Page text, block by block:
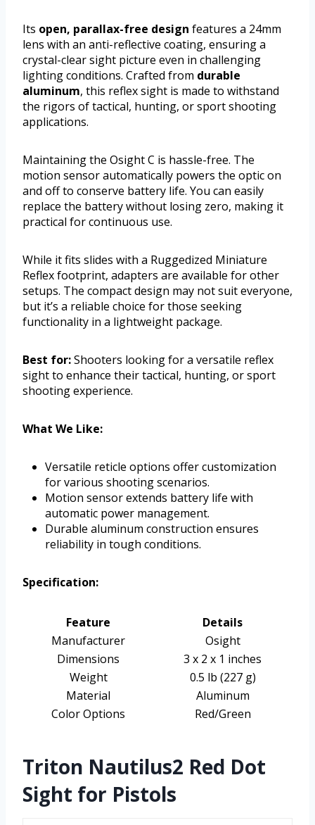
Its open, parallax-free design features a 24mm
lens with an anti-reflective coating, ensuring a
crystal-clear sight picture even in challenging
lighting conditions. Crafted from durable
aluminum, this reflex sight is made to withstand
the rigors of tactical, hunting, or sport shooting
applications.
Maintaining the Osight C is hassle-free. The
motion sensor automatically powers the optic on
and off to conserve battery life. You can easily
replace the battery without losing zero, making it
practical for continuous use.
While it fits slides with a Ruggedized Miniature
Reflex footprint, adapters are available for other
setups. The compact design may not suit everyone,
but it’s a reliable choice for those seeking
functionality in a lightweight package.
Best for:Shooters looking for a versatile reflex
sight to enhance their tactical, hunting, or sport
shooting experience.
What We Like:
Versatile reticle options offer customization
for various shooting scenarios.
Motion sensor extends battery life with
automatic power management.
Durable aluminum construction ensures
reliability in tough conditions.
Specification:
Feature
Details
Manufacturer
Osight
Dimensions
3 x 2 x 1 inches
Weight
0.5 lb (227 g)
Material
Aluminum
Color Options
Red/Green
Triton Nautilus2 Red Dot
Sight for Pistols